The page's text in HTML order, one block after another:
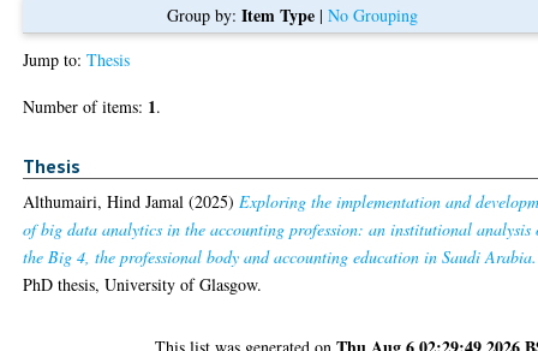
Group by: Item Type| No Grouping
Jump to:Thesis
Number of items: 1.
Thesis
Althumairi, Hind Jamal (2025)Exploring the implementation and
of big data analytics in the accounting profession: an institutional analysis
the Big 4, the professional body and accounting education in Saudi Arabia.
PhD thesis, University of Glasgow.